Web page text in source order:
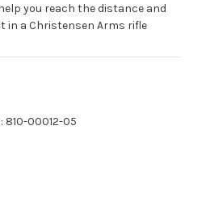
you reach the distance and
in a Christensen Arms rifle
: 810-00012-05